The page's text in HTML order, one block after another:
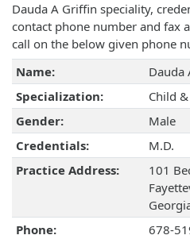
Dauda A Griffin speciality,
contact phone number and fax
call on the below given phone
Name:
Dauda
Specialization:
Child
Gender:
Male
Credentials:
M.D.
Practice Address:
101
Phone:
678-